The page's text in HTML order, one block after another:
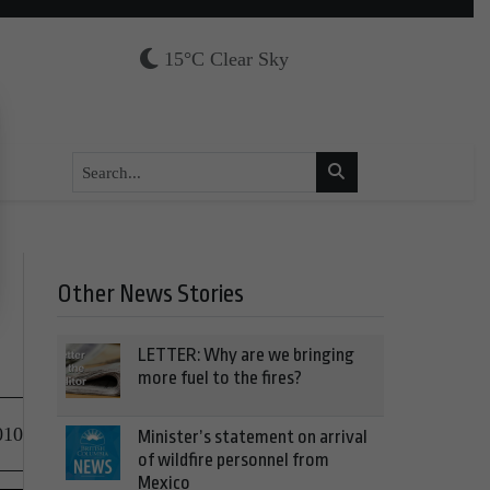
15°C Clear Sky
Other News Stories
LETTER: Why are we bringing
more fuel to the fires?
Minister’s statement on arrival
of wildfire personnel from
Mexico